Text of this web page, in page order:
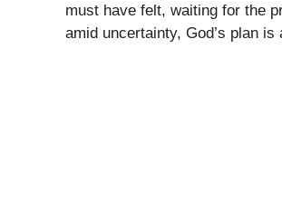
must have felt, waiting for the
amid uncertainty, God’s plan